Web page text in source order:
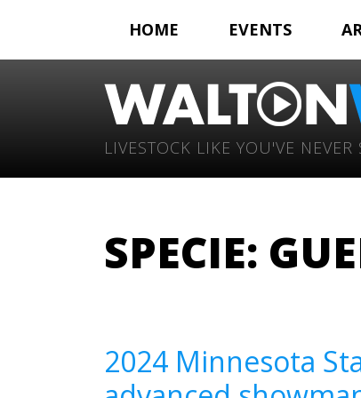
HOME EVENTS
LIVESTOCK LIKE YOU'VE
SPECIE:
2024 Minnesota